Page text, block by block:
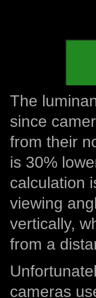
The
since
from their
is 30%
calculation
viewing
vertically,
from a
cameras